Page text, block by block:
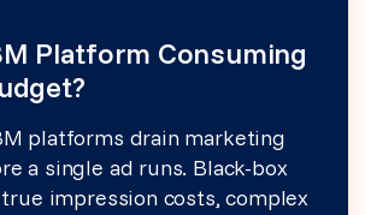
Platform Consuming
platforms drain marketing
a single ad runs. Black-box
impression costs, complex